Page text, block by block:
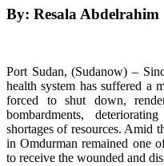
By: Resala Abdelrahim
Port Sudan, (Sudanow) –
health system has suffered a
forced to shut down,
bombardments,
shortages of resources. Amid
in Omdurman remained one
to receive the wounded and